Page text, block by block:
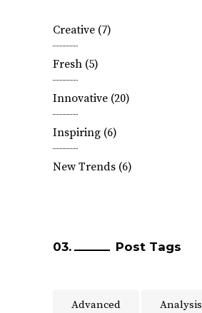
Creative (7)
Fresh (5)
Innovative (20)
Inspiring (6)
New Trends (6)
Post Tags
Advanced Analysis